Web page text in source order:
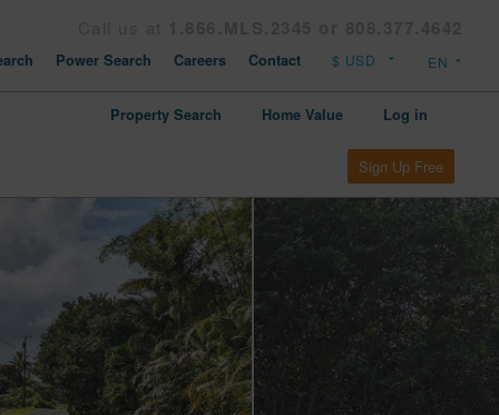
Power Search Careers Contact
Property Search Home Value Log in
Sign Up Free